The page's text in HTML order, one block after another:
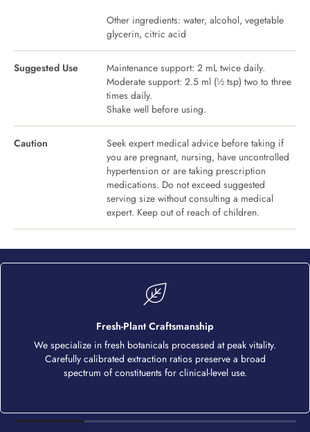
Other ingredients: water, alcohol, vegetable
glycerin, citric acid
Suggested Use
Maintenance support: 2 mL twice daily.
Moderate support: 2.5 ml (½ tsp) two to three
times daily.
Shake well before using.
Caution
Seek expert medical advice before taking if
you are pregnant, nursing, have uncontrolled
hypertension or are taking prescription
medications. Do not exceed suggested
serving size without consulting a medical
expert. Keep out of reach of children.
Fresh-Plant Craftsmanship
We specialize in fresh botanicals processed at peak vitality.
Carefully calibrated extraction ratios preserve a broad
spectrum of constituents for clinical-level use.